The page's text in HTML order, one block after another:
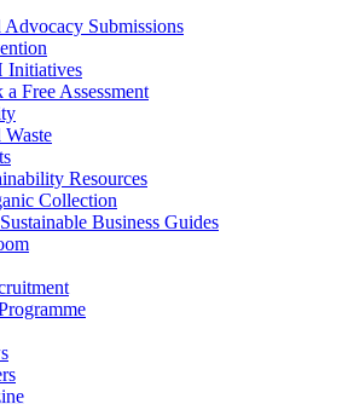
Advocacy Submissions
Initiatives
a Free Assessment
Waste
Resources
Collection
Business Guides